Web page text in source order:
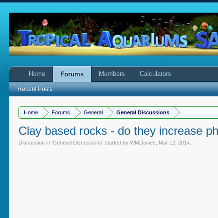
Home Forums General General Discussions
Clay based rocks - do they increase
Discussion in 'General Discussions' started byWMDavies Mar 12, 2014
Home Forums
Recent Posts
Members Calculators